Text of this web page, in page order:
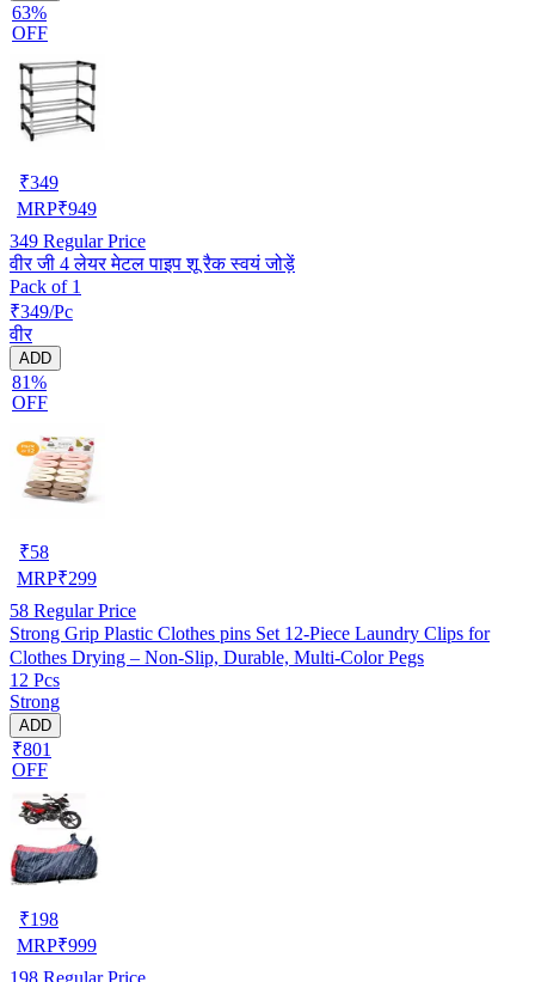
63%
OFF
₹349
MRP₹949
349 Regular Price
वीर जी 4 लेयर मेटल पाइप शू रैक स्वयं जोड़ें
Pack of 1
₹349/Pc
वीर
ADD
81%
OFF
₹58
MRP₹299
58 Regular Price
Strong Grip Plastic Clothes pins Set 12-Piece Laundry Clips for
Clothes Drying – Non-Slip, Durable, Multi-Color Pegs
12 Pcs
Strong
ADD
₹801
OFF
₹198
MRP₹999
198 Regular Price